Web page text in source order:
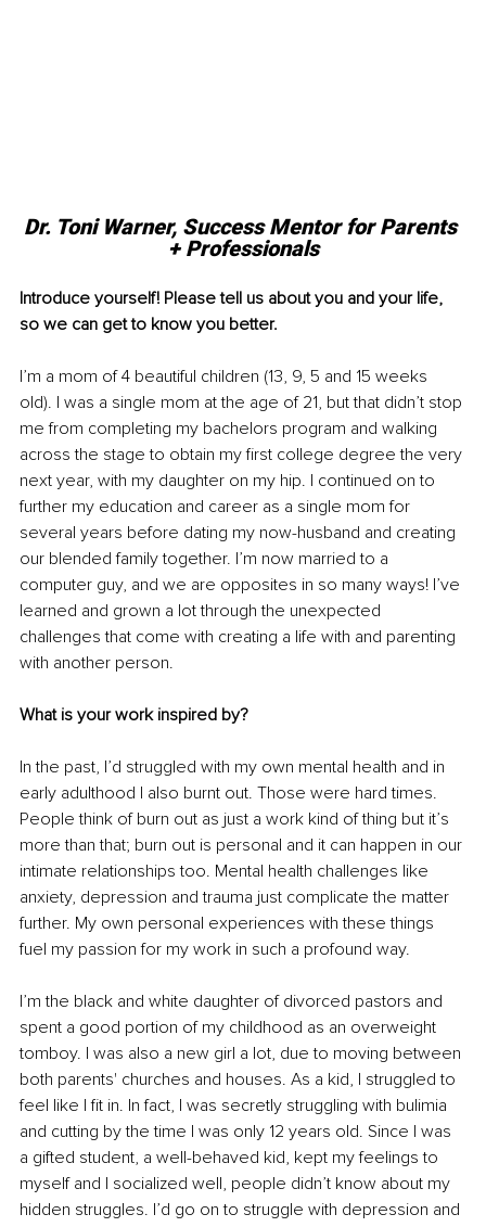
Dr. Toni Warner, Success Mentor for Parents
+ Professionals
Introduce yourself! Please tell us about you and your life,
so we can get to know you better.
I’m a mom of 4 beautiful children (13, 9, 5 and 15 weeks
old). I was a single mom at the age of 21, but that didn’t stop
me from completing my bachelors program and walking
across the stage to obtain my first college degree the very
next year, with my daughter on my hip. I continued on to
further my education and career as a single mom for
several years before dating my now-husband and creating
our blended family together. I’m now married to a
computer guy, and we are opposites in so many ways! I’ve
learned and grown a lot through the unexpected
challenges that come with creating a life with and parenting
with another person.
What is your work inspired by?
In the past, I’d struggled with my own mental health and in
early adulthood I also burnt out. Those were hard times.
People think of burn out as just a work kind of thing but it’s
more than that; burn out is personal and it can happen in our
intimate relationships too. Mental health challenges like
anxiety, depression and trauma just complicate the matter
further. My own personal experiences with these things
fuel my passion for my work in such a profound way.
I’m the black and white daughter of divorced pastors and
spent a good portion of my childhood as an overweight
tomboy. I was also a new girl a lot, due to moving between
both parents' churches and houses. As a kid, I struggled to
feel like I fit in. In fact, I was secretly struggling with bulimia
and cutting by the time I was only 12 years old. Since I was
a gifted student, a well-behaved kid, kept my feelings to
myself and I socialized well, people didn’t know about my
hidden struggles. I’d go on to struggle with depression and